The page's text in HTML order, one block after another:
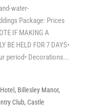
water-
Package: Prices
IF MAKING A
BE HELD FOR 7 DAYS•
period• Decorations...
, Billesley Manor,
Club, Castle